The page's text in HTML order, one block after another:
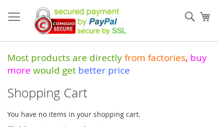
to
Content
Most products are directly from factories, buy
more would get better price
Shopping Cart
You have no items in your shopping cart.